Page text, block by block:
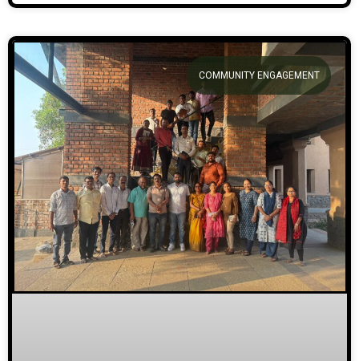
COMMUNITY ENGAGEMENT